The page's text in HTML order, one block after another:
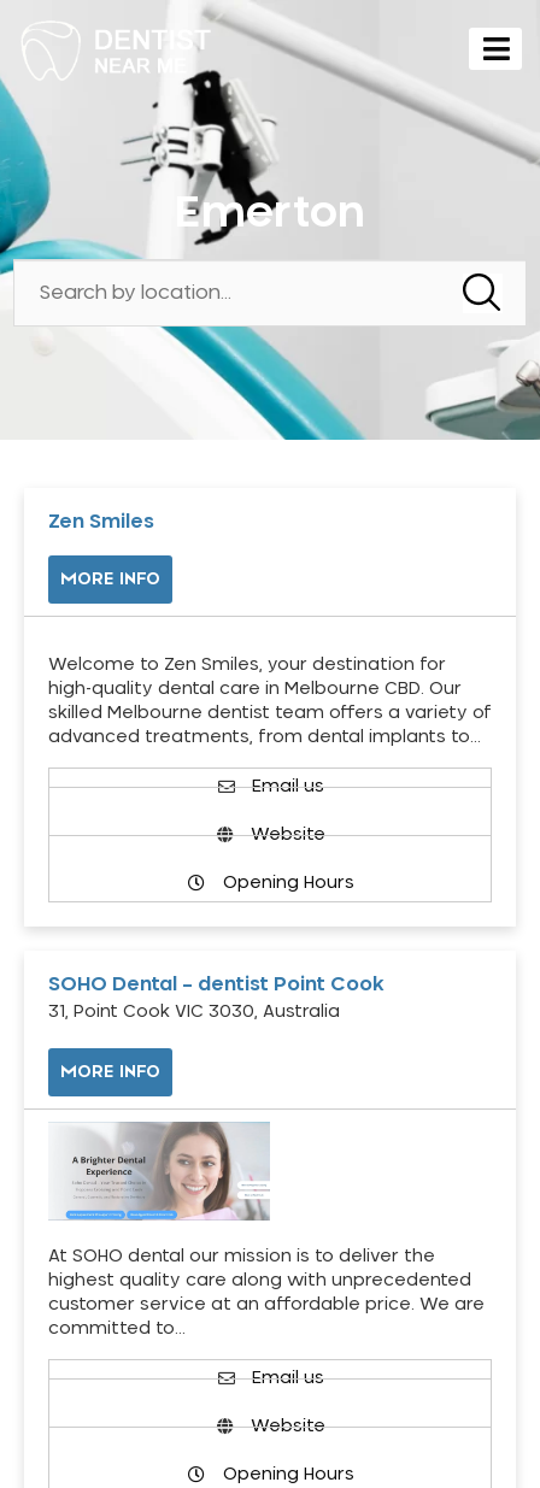
Emerton
Zen Smiles
MORE INFO
Welcome to Zen Smiles, your destination for
high-quality dental care in Melbourne CBD. Our
skilled Melbourne dentist team offers a variety of
advanced treatments, from dental implants to…
Email us
Website
Opening Hours
SOHO Dental – dentist Point Cook
31, Point Cook VIC 3030, Australia
MORE INFO
At SOHO dental our mission is to deliver the
highest quality care along with unprecedented
customer service at an affordable price. We are
committed to…
Email us
Website
Opening Hours